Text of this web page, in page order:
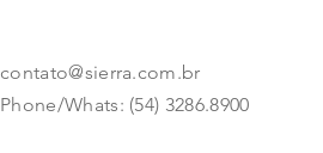
contato@sierra.com.br
Phone/Whats: (54) 3286.8900